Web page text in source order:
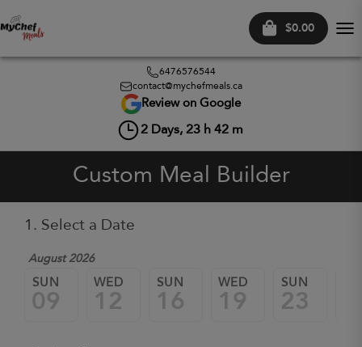
$0.00
6476576544
contact@mychefmeals.ca
Review on Google
2 Days, 23 h 42 m
Custom Meal Builder
1. Select a Date
August 2026
SUN
09
WED
12
SUN
16
WED
19
SUN
23